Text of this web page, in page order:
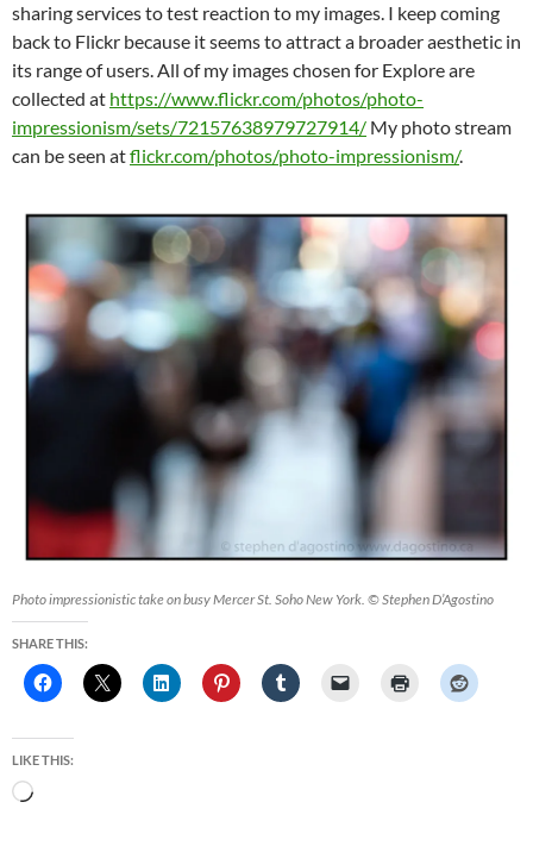
sharing services to test reaction to my images. I keep coming
back to Flickr because it seems to attract a broader aesthetic in
its range of users. All of my images chosen for Explore are
collected at https://www.flickr.com/photos/photo-
impressionism/sets/72157638979727914/ My photo stream
can be seen atflickr.com/photos/photo-impressionism/.
Photo impressionistic take on busy Mercer St. Soho New York. © Stephen D’Agostino
SHARE THIS:
LIKE THIS:
Loading…